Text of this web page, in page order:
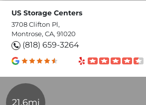
US Storage Centers
3708 Clifton Pl,
Montrose, CA, 91020
(818) 659-3264
21.6mi